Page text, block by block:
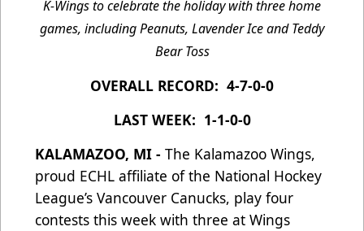
K-Wings to celebrate the holiday with three home
games, including Peanuts, Lavender Ice and Teddy
Bear Toss
OVERALL RECORD: 4-7-0-0
LAST WEEK: 1-1-0-0
KALAMAZOO, MI - The Kalamazoo Wings,
proud ECHL affiliate of the National Hockey
League’s Vancouver Canucks, play four
contests this week with three at Wings